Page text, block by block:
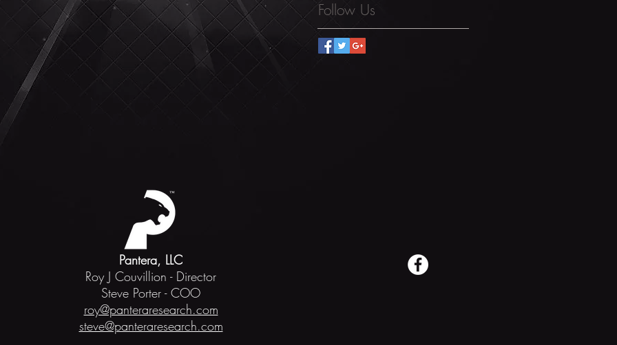
Follow Us
Pantera, LLC
Roy J Couvillion - Director
Steve Porter - COO
roy@panteraresearch.com
steve@panteraresearch.com